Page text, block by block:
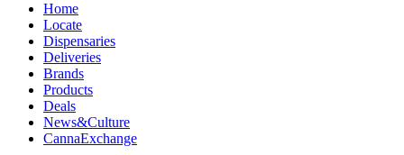
Home
Locate
Dispensaries
Deliveries
Brands
Products
Deals
News&Culture
CannaExchange